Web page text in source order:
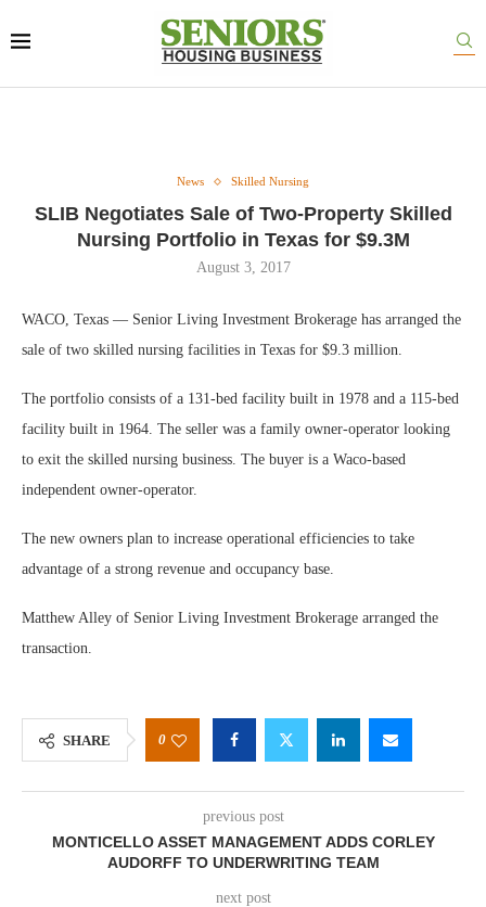
News Skilled Nursing
SLIB Negotiates Sale of Two-Property Skilled
Nursing Portfolio in Texas for $9.3M
August 3, 2017
WACO, Texas — Senior Living Investment Brokerage has arranged the
sale of two skilled nursing facilities in Texas for $9.3 million.
The portfolio consists of a 131-bed facility built in 1978 and a 115-bed
facility built in 1964. The seller was a family owner-operator looking
to exit the skilled nursing business. The buyer is a Waco-based
independent owner-operator.
The new owners plan to increase operational efficiencies to take
advantage of a strong revenue and occupancy base.
Matthew Alley of Senior Living Investment Brokerage arranged the
transaction.
SHARE 0
previous post
MONTICELLO ASSET MANAGEMENT ADDS CORLEY
AUDORFF TO UNDERWRITING TEAM
next post